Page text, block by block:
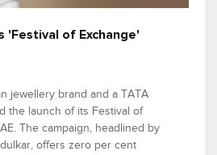
'Festival of Exchange'
jewellery brand and a TATA
the launch of its Festival of
The campaign, headlined by
offers zero per cent